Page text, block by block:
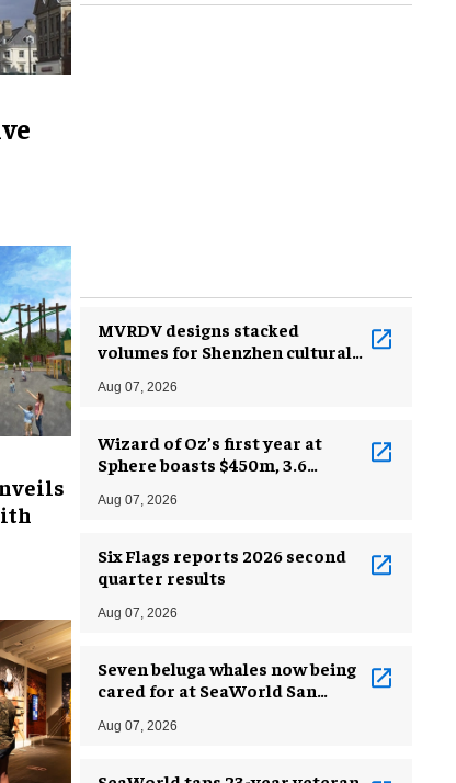
MVRDV designs stacked
volumes for Shenzhen cultural
Aug 07, 2026
Wizard of Oz’s first year at
Sphere boasts $450m, 3.6
Aug 07, 2026
Six Flags reports 2026 second
quarter results
Aug 07, 2026
Seven beluga whales now being
cared for at SeaWorld San
Aug 07, 2026